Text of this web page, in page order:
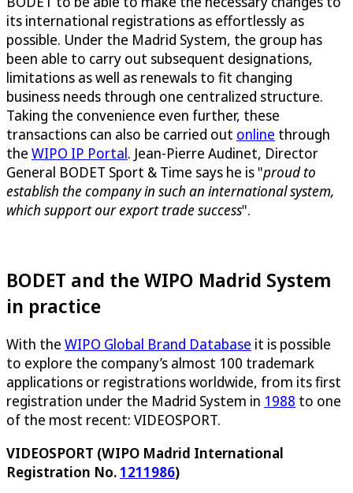
its international registrations as effortlessly as
possible. Under the Madrid System, the group has
been able to carry out subsequent designations,
limitations as well as renewals to fit changing
business needs through one centralized structure.
Taking the convenience even further, these
transactions can also be carried out online through
the WIPO IP Portal. Jean-Pierre Audinet, Director
General BODET Sport & Time says he is "proud to
establish the company in such an international system,
which support our export trade success".
BODET and the WIPO Madrid System
in practice
With the WIPO Global Brand Database it is possible
to explore the company’s almost 100 trademark
applications or registrations worldwide, from its first
registration under the Madrid System in 1988 to one
of the most recent: VIDEOSPORT.
VIDEOSPORT (WIPO Madrid International
Registration No.1211986)